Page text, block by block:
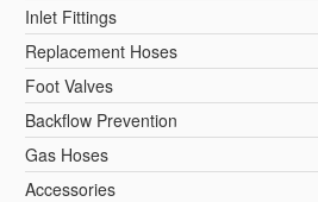
Inlet Fittings
Replacement Hoses
Foot Valves
Backflow Prevention
Gas Hoses
Accessories